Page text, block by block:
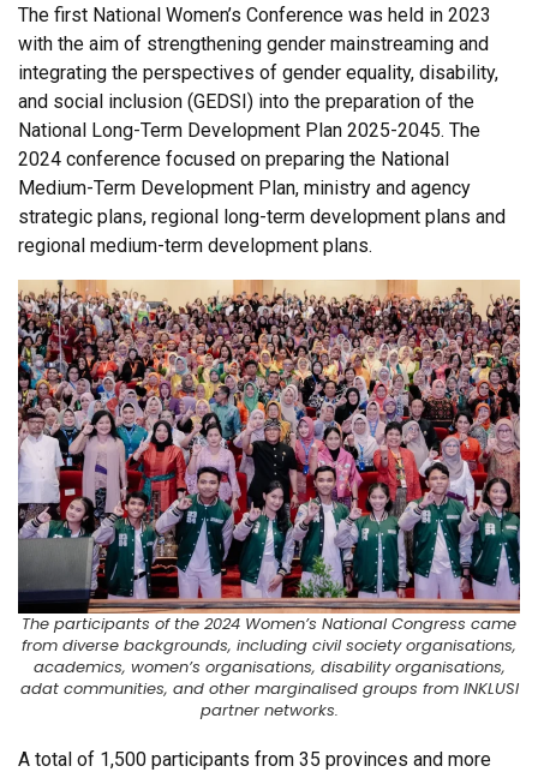
The first National Women’s Conference was held in 2023
with the aim of strengthening gender mainstreaming and
integrating the perspectives of gender equality, disability,
and social inclusion (GEDSI) into the preparation of the
National Long-Term Development Plan 2025-2045. The
2024 conference focused on preparing the National
Medium-Term Development Plan, ministry and agency
strategic plans, regional long-term development plans and
regional medium-term development plans.
The participants of the 2024 Women’s National Congress came
from diverse backgrounds, including civil society organisations,
academics, women’s organisations, disability organisations,
adat communities, and other marginalised groups from INKLUSI
partner networks.
A total of 1,500 participants from 35 provinces and more